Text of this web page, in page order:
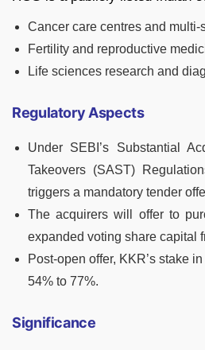
Cancer care centres and
Fertility and reproductive
Life sciences research and
Regulatory Aspects
Under SEBI’s Substantial
Takeovers (SAST)
triggers a mandatory tender
The acquirers will offer to
expanded voting share capital
Post-open offer, KKR’s stake
54% to 77%.
Significance